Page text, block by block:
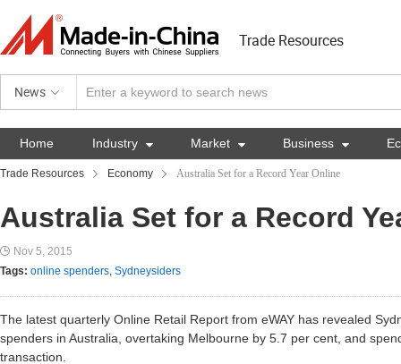
Trade Resources
News
Home Industry  Market  Business 
Trade Resources Economy Australia Set for a Record Year Online
Australia Set for a Record
Nov 5, 2015
Tags: online spenders, Sydneysiders
The latest quarterly Online Retail Report from eWAY has revealed
spenders in Australia, overtaking Melbourne by 5.7 per cent, and
transaction.